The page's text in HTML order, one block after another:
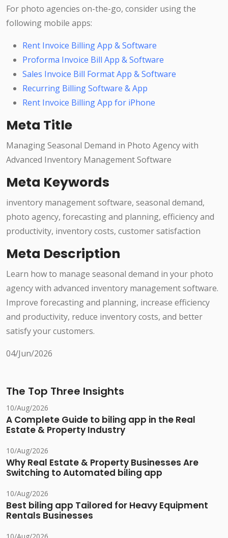
For photo agencies on-the-go, consider using the
following mobile apps:
Rent Invoice Billing App & Software
Proforma Invoice Bill App & Software
Sales Invoice Bill Format App & Software
Recurring Billing Software & App
Rent Invoice Billing App for iPhone
Meta Title
Managing Seasonal Demand in Photo Agency with
Advanced Inventory Management Software
Meta Keywords
inventory management software, seasonal demand,
photo agency, forecasting and planning, efficiency and
productivity, inventory costs, customer satisfaction
Meta Description
Learn how to manage seasonal demand in your photo
agency with advanced inventory management software.
Improve forecasting and planning, increase efficiency
and productivity, reduce inventory costs, and better
satisfy your customers.
04/Jun/2026
The Top Three Insights
10/Aug/2026
A Complete Guide to biling app in the Real
Estate & Property Industry
10/Aug/2026
Why Real Estate & Property Businesses Are
Switching to Automated biling app
10/Aug/2026
Best biling app Tailored for Heavy Equipment
Rentals Businesses